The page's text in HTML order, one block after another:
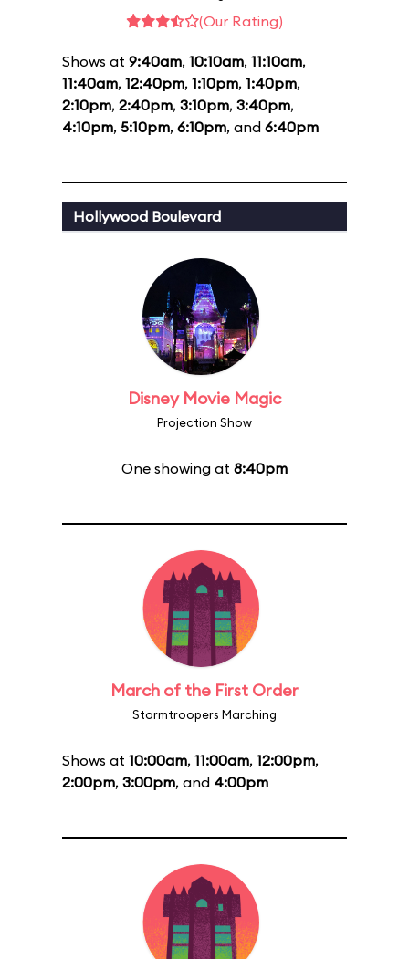
(Our Rating)
Shows at 9:40am, 10:10am, 11:10am,
11:40am, 12:40pm, 1:10pm, 1:40pm,
2:10pm, 2:40pm, 3:10pm, 3:40pm,
4:10pm, 5:10pm, 6:10pm, and 6:40pm
Hollywood Boulevard
Disney Movie Magic
Projection Show
One showing at 8:40pm
March of the First Order
Stormtroopers Marching
Shows at 10:00am, 11:00am, 12:00pm,
2:00pm, 3:00pm, and 4:00pm